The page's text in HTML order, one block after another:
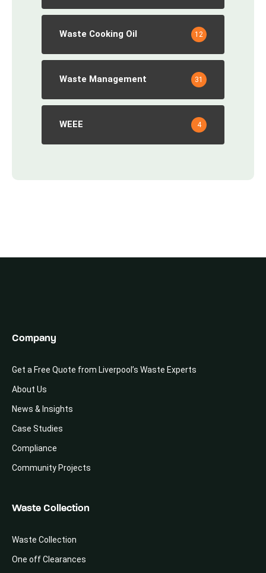
Waste Cooking Oil 12
Waste Management 31
WEEE 4
Company
Get a Free Quote from Liverpool’s Waste Experts
About Us
News & Insights
Case Studies
Compliance
Community Projects
Waste Collection
Waste Collection
One off Clearances